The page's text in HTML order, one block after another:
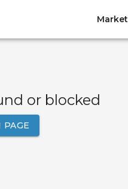
Market
or blocked
PAGE